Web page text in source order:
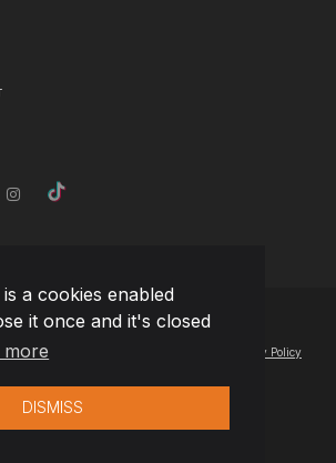
a cookies enabled
it once and it's closed
more
DISMISS
Team Extension Lithuania- All Rights Reserved
site you agree to our Privacy Policy